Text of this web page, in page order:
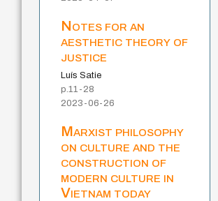
Notes for an
aesthetic theory of
justice
Luís Satie
p.11-28
2023-06-26
Marxist philosophy
on culture and the
construction of
modern culture in
Vietnam today